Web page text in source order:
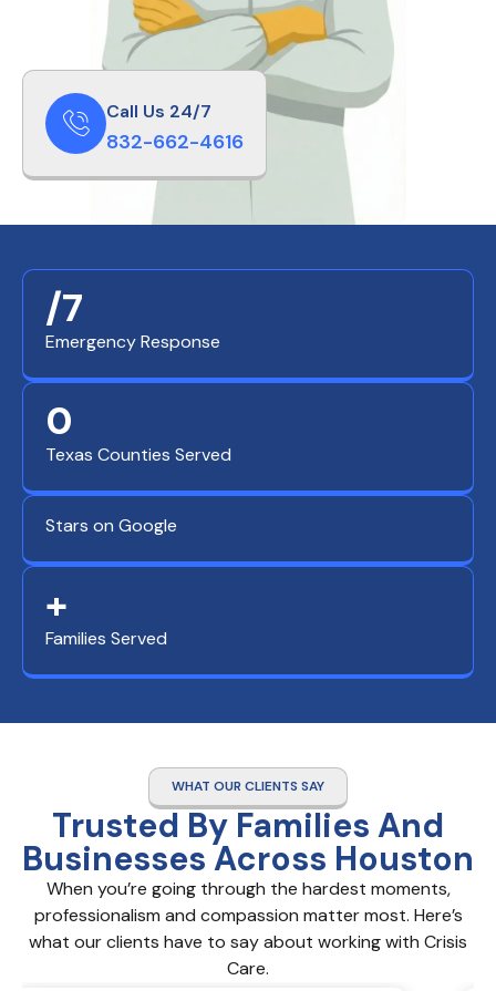
Call Us 24/7
832-662-4616
Emergency Response
/7
Texas Counties Served
0
Stars on Google
Families Served
+
WHAT OUR CLIENTS SAY
Trusted By Families And
Businesses Across Houston
When you’re going through the hardest moments,
professionalism and compassion matter most. Here’s
what our clients have to say about working with Crisis
Care.